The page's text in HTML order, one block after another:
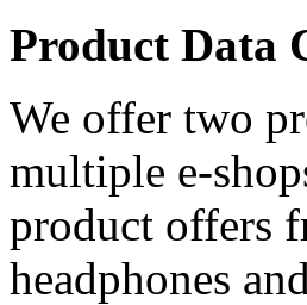
Product Data
We offer two
multiple e-
product offers
headphones